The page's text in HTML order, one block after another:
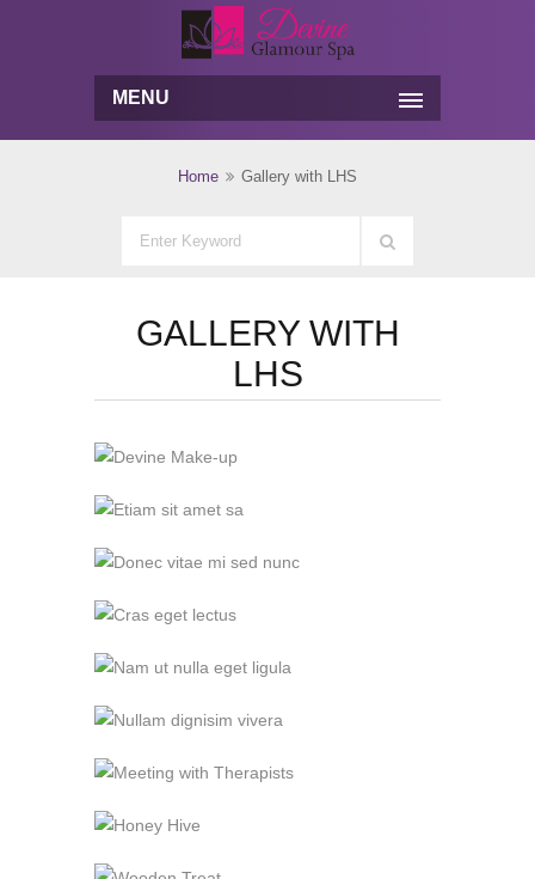
MENU
Home Gallery with LHS
GALLERY WITH
LHS